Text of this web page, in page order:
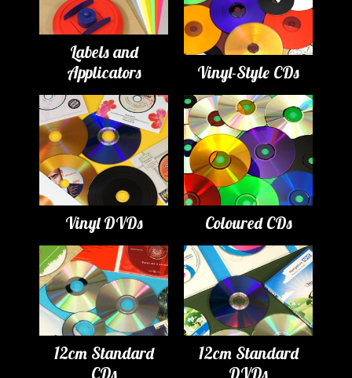
Labels and
Applicators
Vinyl-Style CDs
Vinyl DVDs Coloured CDs
12cm Standard
CDs
12cm Standard
DVDs